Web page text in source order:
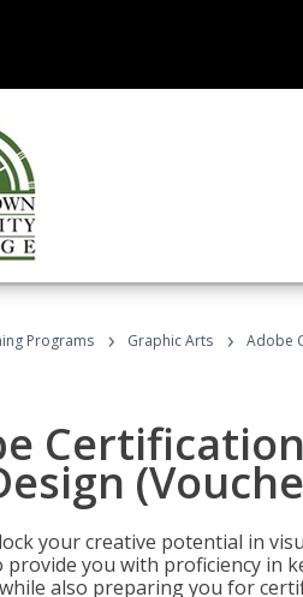
Programs › Graphic Arts › Adobe
your creative potential in
provide you with proficiency in
also preparing you for